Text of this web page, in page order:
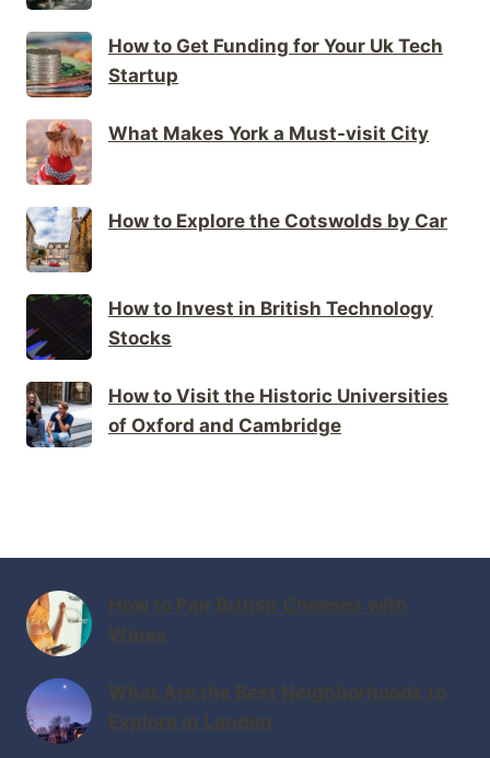
How to Get Funding for Your Uk Tech
Startup
What Makes York a Must-visit City
How to Explore the Cotswolds by Car
How to Invest in British Technology
Stocks
How to Visit the Historic Universities
of Oxford and Cambridge
How to Pair British Cheeses with
Wines
What Are the Best Neighborhoods to
Explore in London